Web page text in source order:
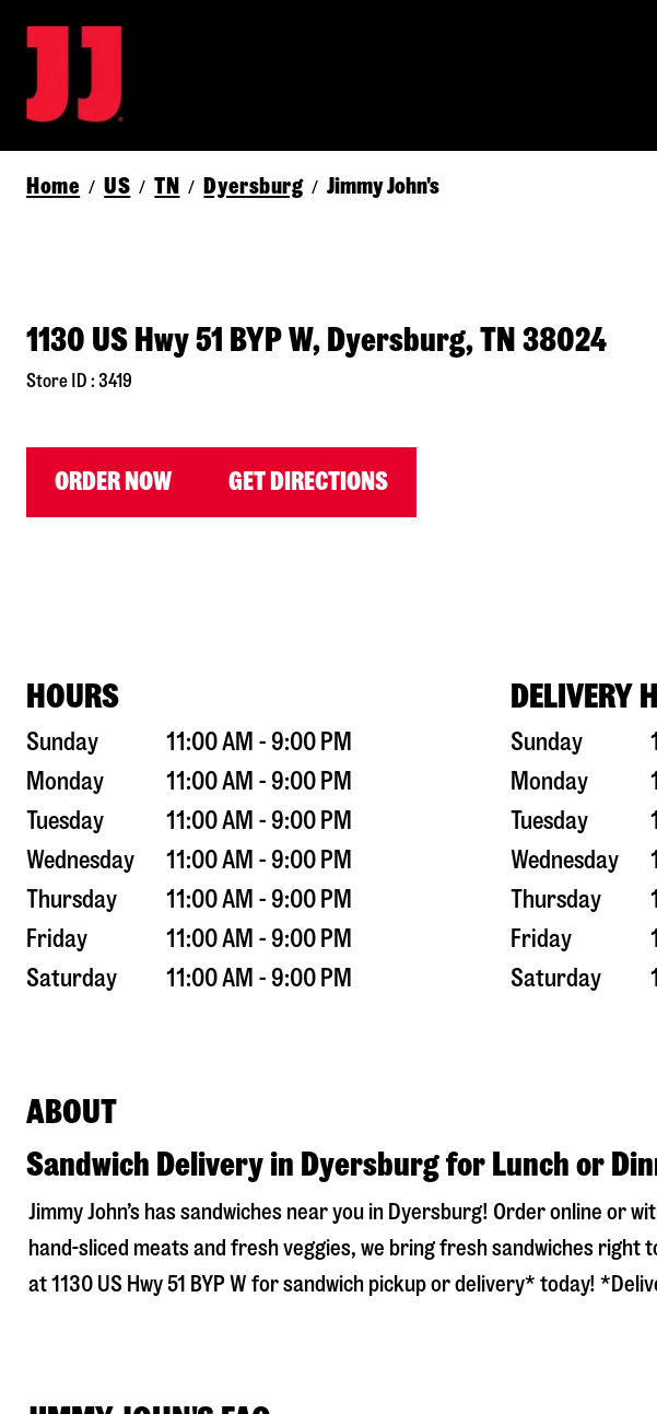
Home / US / TN / Dyersburg / Jimmy John's
1130 US Hwy 51 BYP W, Dyersburg, TN 38024
Store ID : 3419
ORDER NOW GET DIRECTIONS
HOURS
Sunday
11:00 AM - 9:00 PM
Monday
11:00 AM - 9:00 PM
Tuesday
11:00 AM - 9:00 PM
Wednesday
11:00 AM - 9:00 PM
Thursday
11:00 AM - 9:00 PM
Friday
11:00 AM - 9:00 PM
Saturday
11:00 AM - 9:00 PM
DELIVERY
Sunday
Monday
Tuesday
Wednesday
Thursday
Friday
Saturday
ABOUT
Sandwich Delivery in Dyersburg for Lunch or
Jimmy John’s has sandwiches near you in Dyersburg! Order online or
hand-sliced meats and fresh veggies, we bring fresh sandwiches right
at1130 US Hwy 51 BYP W for sandwich pickup or delivery* today!